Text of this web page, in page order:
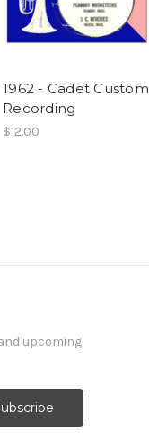
1962 - Cadet Custom
Recording
$12.00
upcoming